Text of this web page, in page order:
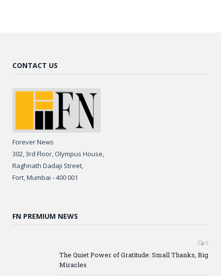
CONTACT US
Forever News
302, 3rd Floor, Olympus House,
Raghnath Dadaji Street,
Fort, Mumbai - 400 001
FN PREMIUM NEWS
0
The Quiet Power of Gratitude: Small Thanks, Big
Miracles